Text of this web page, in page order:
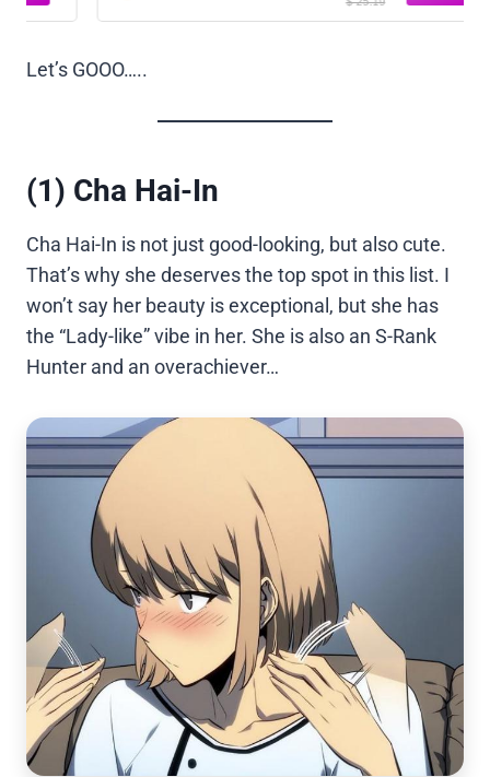
Let’s GOOO…..
(1) Cha Hai-In
Cha Hai-In is not just good-looking, but also cute.
That’s why she deserves the top spot in this list. I
won’t say her beauty is exceptional, but she has
the “Lady-like” vibe in her. She is also an S-Rank
Hunter and an overachiever…